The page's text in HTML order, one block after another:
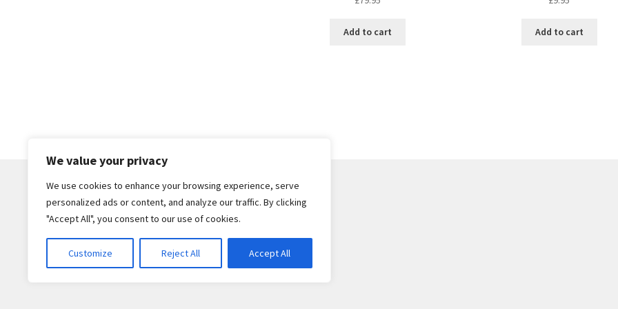
We value your privacy
We use cookies to enhance your browsing experience, serve
personalized ads or content, and analyze our traffic. By clicking
"Accept All", you consent to our use of cookies.
Customize Reject All Accept All
Add to cart Add to cart
© Core Of The Poodle 2026